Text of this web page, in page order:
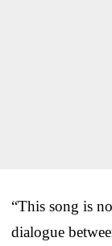
“This song is
dialogue